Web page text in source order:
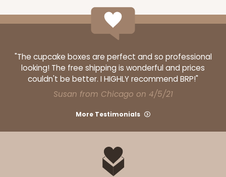
"The cupcake boxes are perfect and so professional
looking! The free shipping is wonderful and prices
couldn't be better. I HIGHLY recommend BRP!"
Susan from Chicago on 4/5/21
More Testimonials